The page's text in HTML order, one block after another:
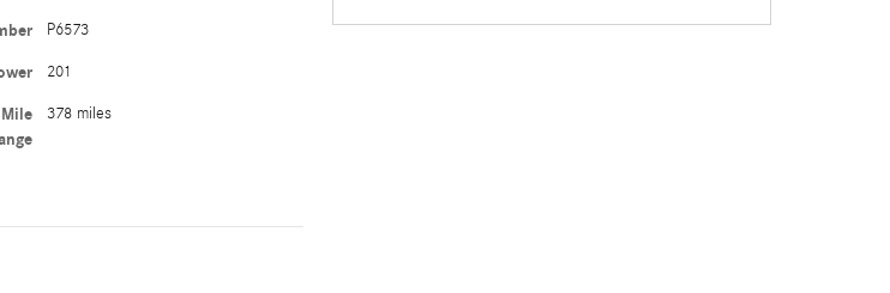
P6573
201
378 miles